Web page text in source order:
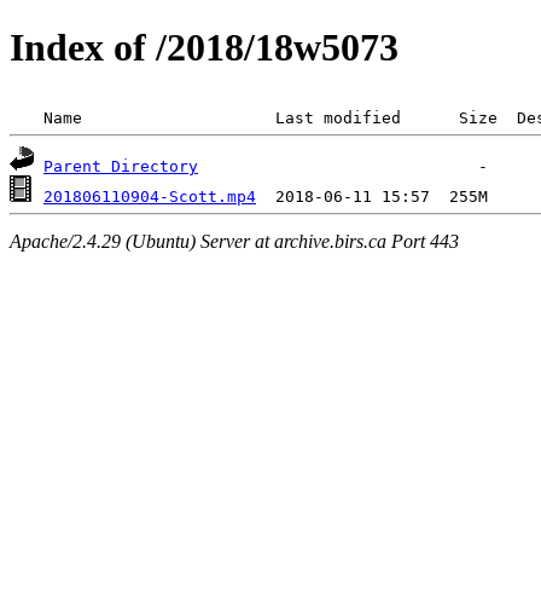
Index of /2018/18w5073
Name                    Last modified      Size
Parent Directory
201806110904-Scott.mp4
Apache/2.4.29 (Ubuntu) Server at archive.birs.ca Port 443